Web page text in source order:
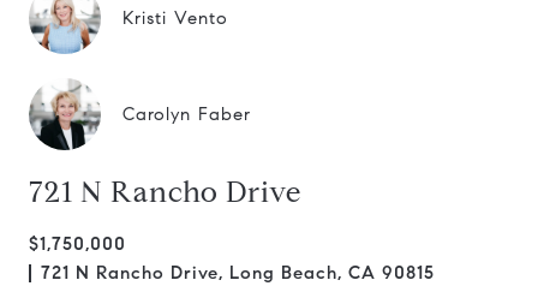
Kristi Vento
Carolyn Faber
721 N Rancho Drive
$1,750,000
721 N Rancho Drive, Long Beach, CA 90815